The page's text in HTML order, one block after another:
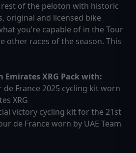
of the peloton with historic
original and licensed bike
you’re capable of in the Tour
other races of the season. This
Emirates XRG Pack with:
de France 2025 cycling kit worn
XRG
victory cycling kit for the 21st
de France worn by UAE Team